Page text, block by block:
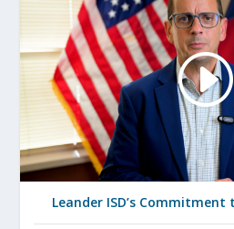
Leander ISD’s